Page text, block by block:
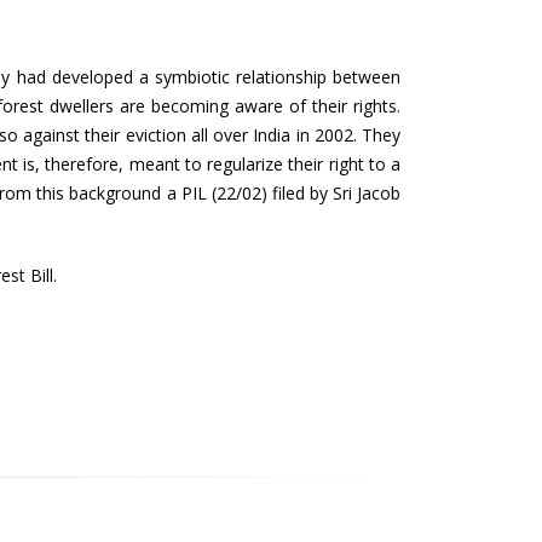
had developed a symbiotic relationship between
dwellers are becoming aware of their rights.
against their eviction all over India in 2002. They
is, therefore, meant to regularize their right to a
this background a PIL (22/02) filed by Sri Jacob
Bill.